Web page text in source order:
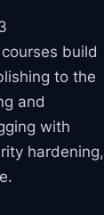
build
to the
and
with
hardening,